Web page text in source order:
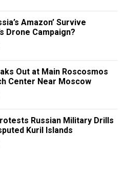
Amazon’ Survive
Drone Campaign?
Out at Main Roscosmos
Center Near Moscow
Russian Military Drills
Kuril Islands